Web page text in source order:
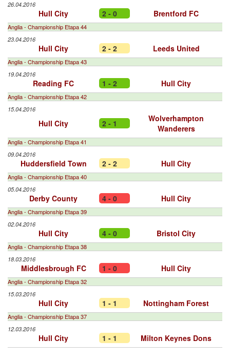
26.04.2016
Hull City 2 - 0 Brentford FC
Anglia - Championship Etapa 44
23.04.2016
Hull City 2 - 2 Leeds United
Anglia - Championship Etapa 43
19.04.2016
Reading FC 1 - 2 Hull City
Anglia - Championship Etapa 42
15.04.2016
Hull City 2 - 1
Wolverhampton
Wanderers
Anglia - Championship Etapa 41
09.04.2016
Huddersfield Town 2 - 2 Hull City
Anglia - Championship Etapa 40
05.04.2016
Derby County 4 - 0 Hull City
Anglia - Championship Etapa 39
02.04.2016
Hull City 4 - 0 Bristol City
Anglia - Championship Etapa 38
18.03.2016
Middlesbrough FC 1 - 0 Hull City
Anglia - Championship Etapa 32
15.03.2016
Hull City 1 - 1 Nottingham Forest
Anglia - Championship Etapa 37
12.03.2016
Hull City 1 - 1 Milton Keynes Dons